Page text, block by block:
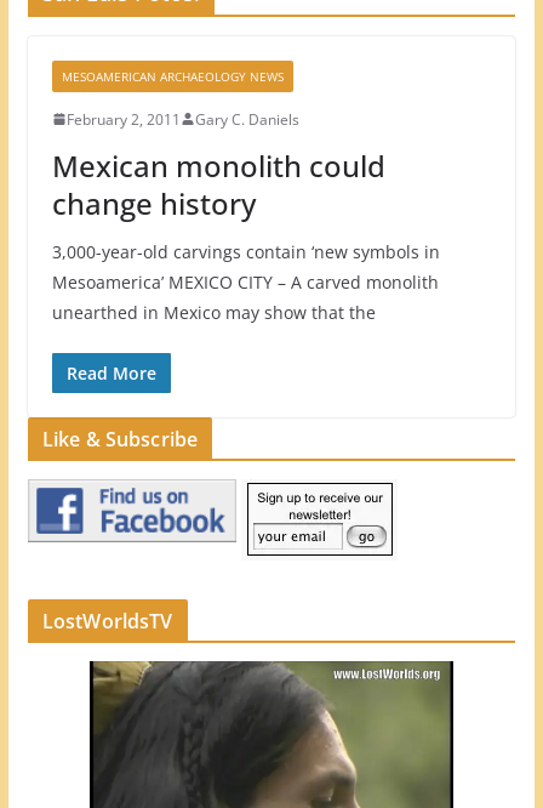
MESOAMERICAN ARCHAEOLOGY NEWS
February 2, 2011 Gary C. Daniels
Mexican monolith could
change history
3,000-year-old carvings contain ‘new symbols in
Mesoamerica’ MEXICO CITY – A carved monolith
unearthed in Mexico may show that the
Read More
Like & Subscribe
LostWorldsTV